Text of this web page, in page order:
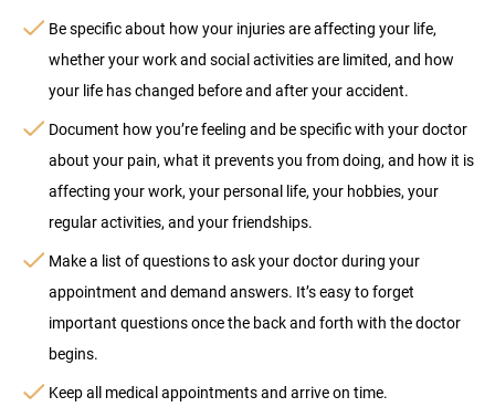
Be specific about how your injuries are affecting your life,
whether your work and social activities are limited, and how
your life has changed before and after your accident.
Document how you’re feeling and be specific with your doctor
about your pain, what it prevents you from doing, and how it is
affecting your work, your personal life, your hobbies, your
regular activities, and your friendships.
Make a list of questions to ask your doctor during your
appointment and demand answers. It’s easy to forget
important questions once the back and forth with the doctor
begins.
Keep all medical appointments and arrive on time.